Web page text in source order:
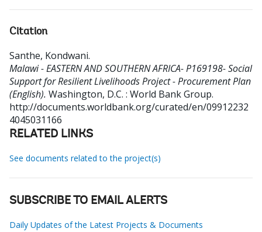
Citation
Santhe, Kondwani.
Malawi - EASTERN AND SOUTHERN AFRICA- P169198- Social
Support for Resilient Livelihoods Project - Procurement Plan
(English). Washington, D.C. : World Bank Group.
http://documents.worldbank.org/curated/en/09912232
4045031166
RELATED LINKS
See documents related to the project(s)
SUBSCRIBE TO EMAIL ALERTS
Daily Updates of the Latest Projects & Documents